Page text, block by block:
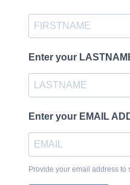
Enter your
Enter your EMAIL
Provide your email address to